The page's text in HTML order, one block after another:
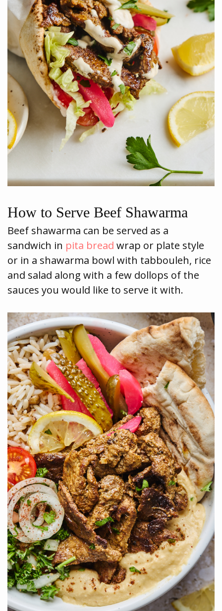
How to Serve Beef Shawarma
Beef shawarma can be served as a
sandwich in pita bread wrap or plate style
or in a shawarma bowl with tabbouleh, rice
and salad along with a few dollops of the
sauces you would like to serve it with.